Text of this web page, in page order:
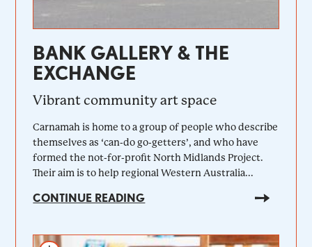
BANK GALLERY & THE
EXCHANGE
Vibrant community art space
Carnamah is home to a group of people who describe
themselves as ‘can-do go-getters’, and who have
formed the not-for-profit North Midlands Project.
Their aim is to help regional Western Australia...
CONTINUE READING